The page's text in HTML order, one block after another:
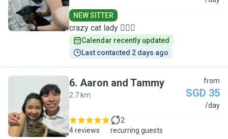
NEW SITTER
crazy cat lady 🙋🏻‍♀️
Calendar recently updated
Last contacted 2 days ago
A
6. Aaron and Tammy
2.7 km
from
SGD 35
/day
4 reviews
2
recurring guests